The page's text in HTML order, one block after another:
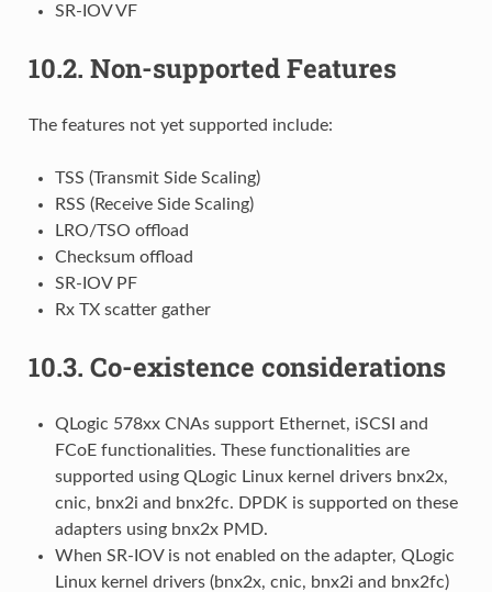
SR-IOV VF
10.2. Non-supported Features
The features not yet supported include:
TSS (Transmit Side Scaling)
RSS (Receive Side Scaling)
LRO/TSO offload
Checksum offload
SR-IOV PF
Rx TX scatter gather
10.3. Co-existence considerations
QLogic 578xx CNAs support Ethernet, iSCSI and
FCoE functionalities. These functionalities are
supported using QLogic Linux kernel drivers bnx2x,
cnic, bnx2i and bnx2fc. DPDK is supported on these
adapters using bnx2x PMD.
When SR-IOV is not enabled on the adapter, QLogic
Linux kernel drivers (bnx2x, cnic, bnx2i and bnx2fc)